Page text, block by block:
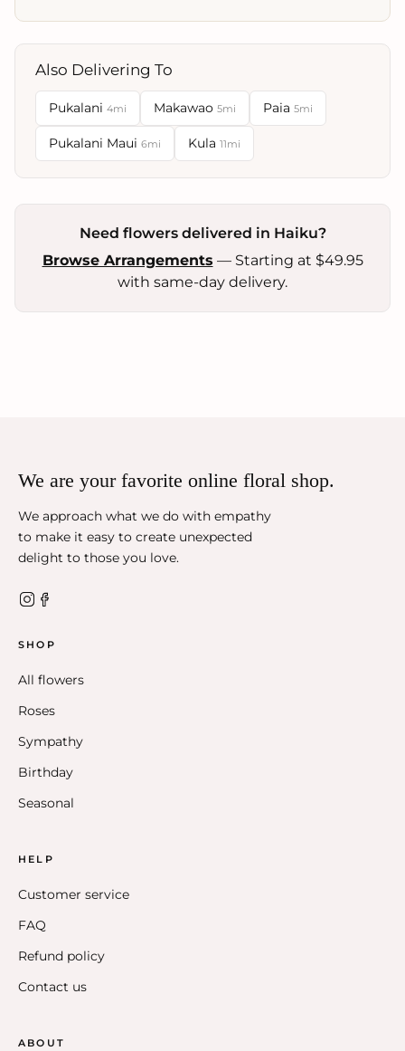
Also Delivering To
Pukalani 4mi Makawao 5mi Paia 5mi
Pukalani Maui 6mi Kula 11mi
Need flowers delivered in Haiku?
Browse Arrangements — Starting at $49.95
with same-day delivery.
We are your favorite online floral shop.
We approach what we do with empathy
to make it easy to create unexpected
delight to those you love.
SHOP
All flowers
Roses
Sympathy
Birthday
Seasonal
HELP
Customer service
FAQ
Refund policy
Contact us
ABOUT